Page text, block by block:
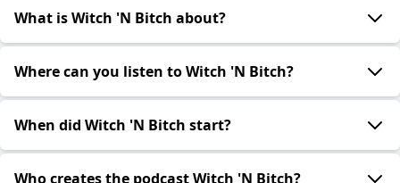
What is Witch 'N Bitch about?
Where can you listen to Witch 'N Bitch?
When did Witch 'N Bitch start?
Who creates the podcast Witch 'N Bitch?